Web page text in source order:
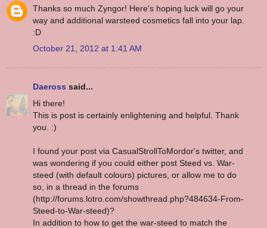
Thanks so much Zyngor! Here's hoping luck will go your
way and additional warsteed cosmetics fall into your lap.
:D
October 21, 2012 at 1:41 AM
Daeross said...
Hi there!
This is post is certainly enlightening and helpful. Thank
you. :)
I found your post via CasualStrollToMordor's twitter, and
was wondering if you could either post Steed vs. War-
steed (with default colours) pictures, or allow me to do
so, in a thread in the forums
(http://forums.lotro.com/showthread.php?484634-From-
Steed-to-War-steed)?
In addition to how to get the war-steed to match the